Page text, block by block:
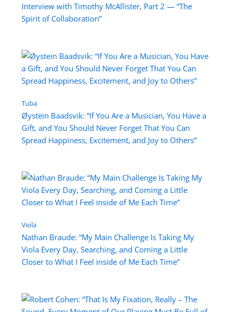
Interview with Timothy McAllister, Part 2 — “The
Spirit of Collaboration”
Tuba
Øystein Baadsvik: “If You Are a Musician, You Have a
Gift, and You Should Never Forget That You Can
Spread Happiness, Excitement, and Joy to Others”
Viola
Nathan Braude: “My Main Challenge Is Taking My
Viola Every Day, Searching, and Coming a Little
Closer to What I Feel inside of Me Each Time”